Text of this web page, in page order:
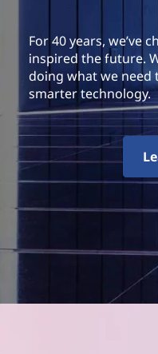
For 40 years, we’ve
inspired the future.
doing what we need
smarter technology.